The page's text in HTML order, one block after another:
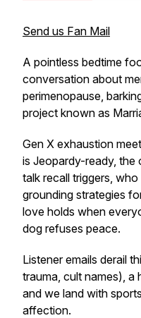
Send us Fan Mail
A pointless bedtime
conversation about
perimenopause,
project known as
Gen X exhaustion
is Jeopardy-ready, the
talk recall triggers,
grounding strategies
love holds when
dog refuses peace.
Listener emails derail
trauma, cult names), a
and we land with
affection.